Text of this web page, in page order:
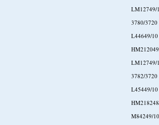
LM12749/
3780/3720
L44649/10
LM12749/
3782/3720
L45449/10
M84249/10